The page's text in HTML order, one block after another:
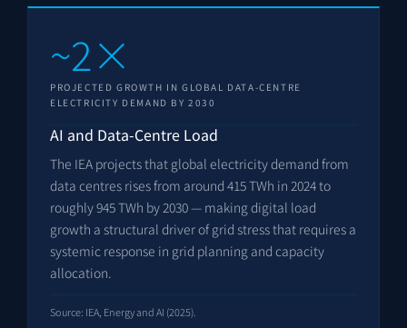
~2×
PROJECTED GROWTH IN GLOBAL DATA-CENTRE
ELECTRICITY DEMAND BY 2030
AI and Data-Centre Load
The IEA projects that global electricity demand from
data centres rises from around 415 TWh in 2024 to
roughly 945 TWh by 2030 — making digital load
growth a structural driver of grid stress that requires a
systemic response in grid planning and capacity
allocation.
Source: IEA, Energy and AI (2025).